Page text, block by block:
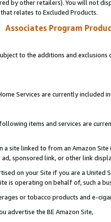
by other retailers). You will not
relates to Excluded Products.
Associates Program
to the additions and
Services are currently included
items and services are
a site linked to from an Amazon
sponsored link, or other link
on your Site if you are a
is operating on behalf of, such a
or tobacco products and e-
advertise the BE Amazon Site,